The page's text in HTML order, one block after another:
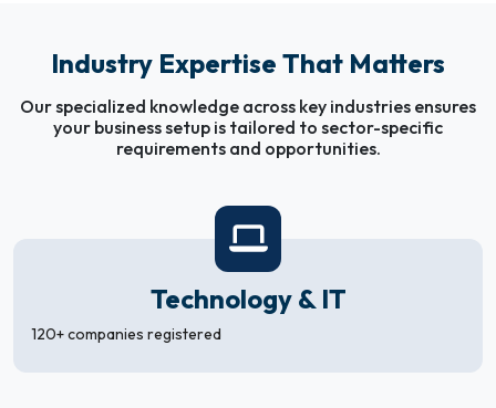
Industry Expertise That Matters
Our specialized knowledge across key industries ensures
your business setup is tailored to sector-specific
requirements and opportunities.
Technology & IT
120+ companies registered